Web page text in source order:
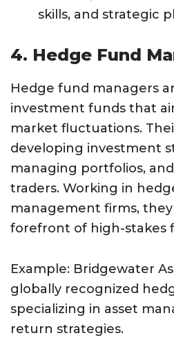
skills, and strategic
4. Hedge Fund
Hedge fund managers
investment funds that
market fluctuations.
developing investment
managing portfolios,
traders. Working in
management firms,
forefront of high-stakes
Example: Bridgewater
globally recognized
specializing in asset
return strategies.